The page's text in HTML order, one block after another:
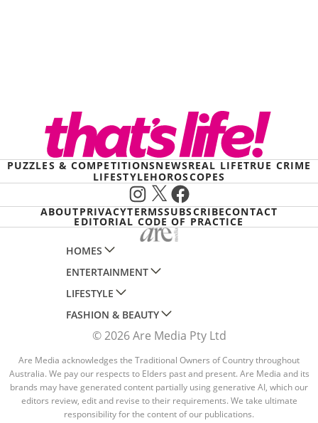
PUZZLES & COMPETITIONSNEWSREAL LIFETRUE CRIME
LIFESTYLEHOROSCOPES
Instagram
X Facebook
ABOUTPRIVACYTERMSSUBSCRIBECONTACT
EDITORIAL CODE OF PRACTICE
HOMES
AUSTRALIAN HOUSE AND GARDEN
HOME BEAUTIFUL
BETTER HOMES AND GARDENS
YOUR HOME AND GARDEN
ENTERTAINMENT
WOMANS DAY
WOMANS DAY NZ
WHO
NEW IDEA
THAT'S LIFE
LIFESTYLE
WOMEN'S WEEKLY
WOMEN'S WEEKLY FOOD
NZ WOMAN'S WEEKLY FOOD
GOURMET TRAVELLER
BOUNTY PARENTS
FASHION & BEAUTY
MARIE CLAIRE
ELLE
BEAUTY HEAVEN
BEAUTY CREW
© 2026 Are Media Pty Ltd
Are Media acknowledges the Traditional Owners of Country throughout
Australia. We pay our respects to Elders past and present. Are Media and its
brands may have generated content partially using generative AI, which our
editors review, edit and revise to their requirements. We take ultimate
responsibility for the content of our publications.